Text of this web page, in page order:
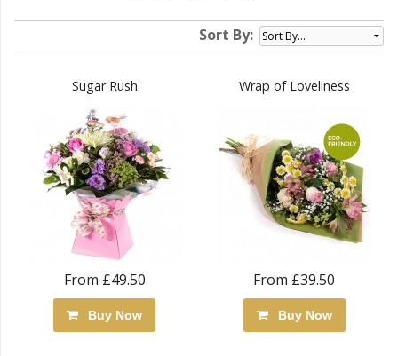
Sort By:
Sugar Rush
From £49.50
Buy Now
Wrap of Loveliness
From £39.50
Buy Now